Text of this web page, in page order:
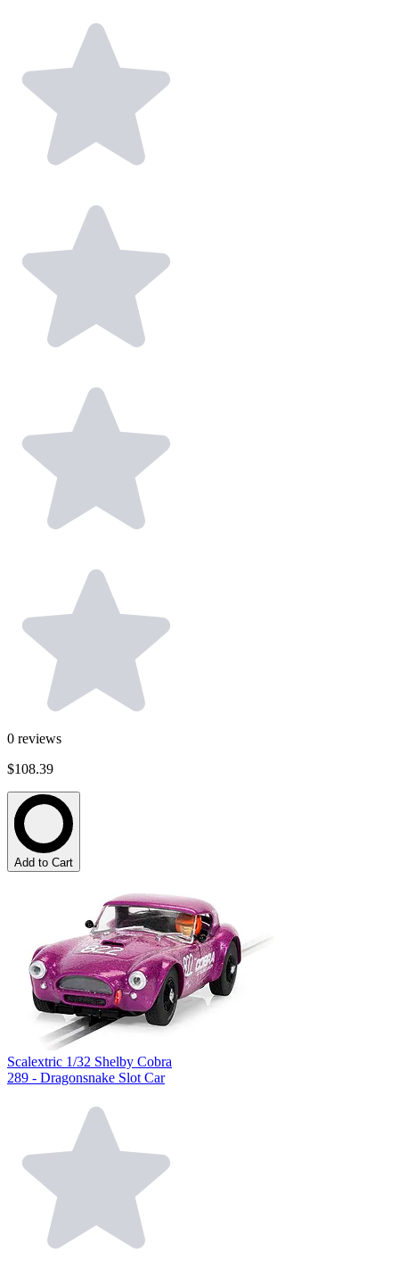
0 reviews
$108.39
Add to Cart
Scalextric 1/32 Shelby Cobra
289 - Dragonsnake Slot Car